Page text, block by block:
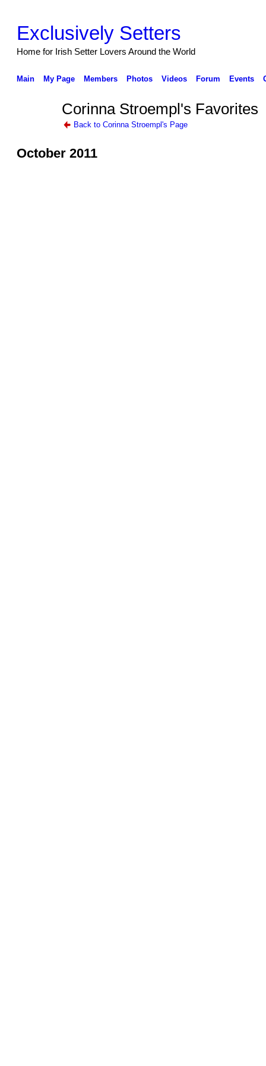
Exclusively Setters
Home for Irish Setter Lovers Around the World
Main My Page Members Photos Videos Forum Events
Corinna Stroempl's Favorites
Back to Corinna Stroempl's Page
October 2011